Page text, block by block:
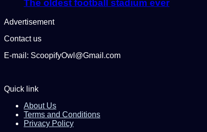
The oldest football stadium ever
Advertisement
Contact us
E-mail: ScoopifyOwl@Gmail.com
Quick link
About Us
Terms and Conditions
Privacy Policy